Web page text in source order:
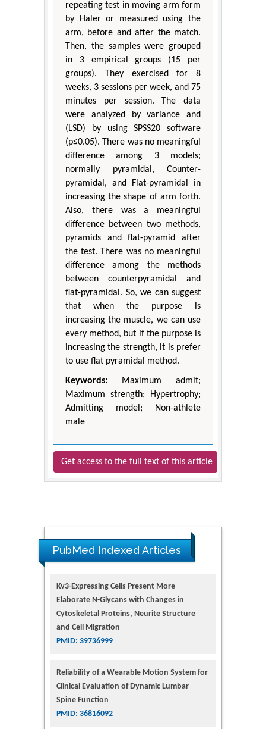
repeating test in moving arm form
by Haler or measured using the
arm, before and after the match.
Then, the samples were grouped
in 3 empirical groups (15 per
groups). They exercised for 8
weeks, 3 sessions per week, and 75
minutes per session. The data
were analyzed by variance and
(LSD) by using SPSS20 software
(p≤0.05). There was no meaningful
difference among 3 models;
normally pyramidal, Counter-
pyramidal, and Flat-pyramidal in
increasing the shape of arm forth.
Also, there was a meaningful
difference between two methods,
pyramids and flat-pyramid after
the test. There was no meaningful
difference among the methods
between counterpyramidal and
flat-pyramidal. So, we can suggest
that when the purpose is
increasing the muscle, we can use
every method, but if the purpose is
increasing the strength, it is prefer
to use flat pyramidal method.
Keywords: Maximum admit;
Maximum strength; Hypertrophy;
Admitting model; Non-athlete
male
Get access to the full text of this article
PubMed Indexed Articles
Kv3-Expressing Cells Present More
Elaborate N-Glycans with Changes in
Cytoskeletal Proteins, Neurite Structure
and Cell Migration
PMID: 39736999
Reliability of a Wearable Motion System for
Clinical Evaluation of Dynamic Lumbar
Spine Function
PMID: 36816092